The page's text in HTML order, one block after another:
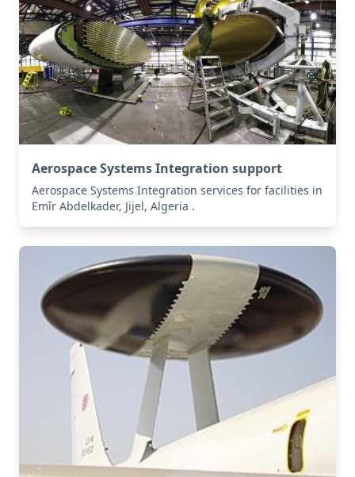
Aerospace Systems Integration support
Aerospace Systems Integration services for facilities in
Emîr Abdelkader, Jijel, Algeria .